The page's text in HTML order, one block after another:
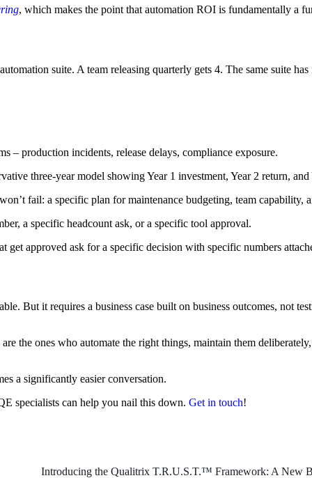
, which makes the point that automation ROI is fundamentally a
suite. A team releasing quarterly gets 4. The same suite
– production incidents, release delays, compliance exposure.
three-year model showing Year 1 investment, Year 2 return,
fail: a specific plan for maintenance budgeting, team capability,
a specific headcount ask, or a specific tool approval.
get approved ask for a specific decision with specific numbers
But it requires a business case built on business outcomes, not
the ones who automate the right things, maintain them
a significantly easier conversation.
specialists can help you nail this down. Get in touch!
Introducing the Qualitrix T.R.U.S.T.™ Framework: A New